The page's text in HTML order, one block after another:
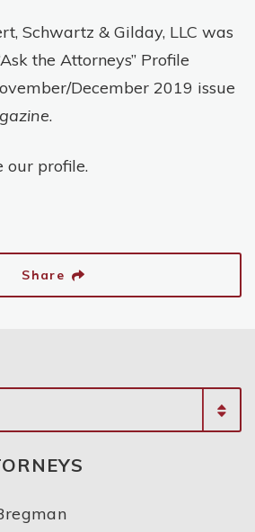
Schwartz & Gilday, LLC was
the Attorneys” Profile
December 2019 issue
.
our profile.
Share